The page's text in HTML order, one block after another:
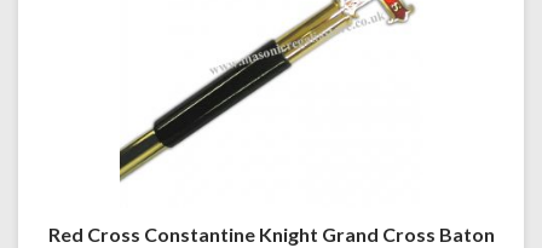
Red Cross Constantine Knight Grand Cross Baton